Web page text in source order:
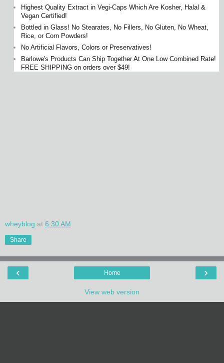
Highest Quality Extract in Vegi-Caps Which Are Kosher, Halal &
Vegan Certified!
Bottled in Glass! No Stearates, No Fillers, No Gluten, No Wheat,
Rice, or Corn Powders!
No Artificial Flavors, Colors or Preservatives!
Barlowe's Products Can Ship Together At One Low Combined Rate!
FREE SHIPPING on orders over $49!
wheyblog at 6:30 AM
Share
‹ ›
Home
View web version